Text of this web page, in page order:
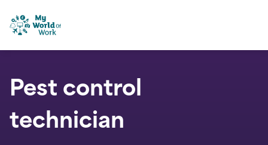
Skip to content
My World of Work
Pest control
technician